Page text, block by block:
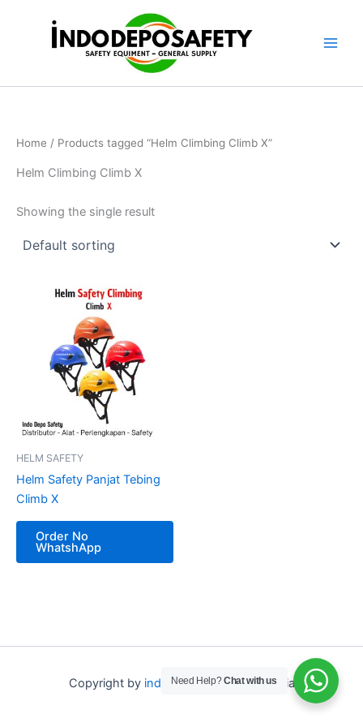
Home / Products tagged “Helm Climbing Climb X”
Helm Climbing Climb X
Showing the single result
HELM SAFETY
Helm Safety Panjat Tebing
Climb X
Order No
WhatshApp
Copyright by indo depo safetyIndonesia
Need Help?Chat with us